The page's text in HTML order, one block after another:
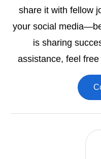
share it with fellow
your social
is sharing
assistance, feel